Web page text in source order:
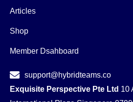
Articles
Shop
Member Dsahboard
support@hybridteams.co
Exquisite Perspective Pte Ltd 10